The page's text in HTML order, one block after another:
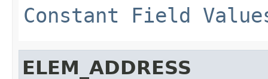
Constant Field
ELEM_ADDRESS